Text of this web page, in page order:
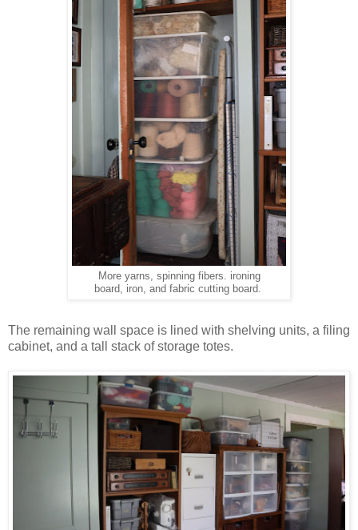
More yarns, spinning fibers. ironing
board, iron, and fabric cutting board.
The remaining wall space is lined with shelving units, a filing
cabinet, and a tall stack of storage totes.